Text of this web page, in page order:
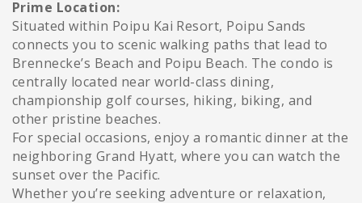
Prime Location:
Situated within Poipu Kai Resort, Poipu Sands
connects you to scenic walking paths that lead to
Brennecke’s Beach and Poipu Beach. The condo is
centrally located near world-class dining,
championship golf courses, hiking, biking, and
other pristine beaches.
For special occasions, enjoy a romantic dinner at the
neighboring Grand Hyatt, where you can watch the
sunset over the Pacific.
Whether you’re seeking adventure or relaxation,